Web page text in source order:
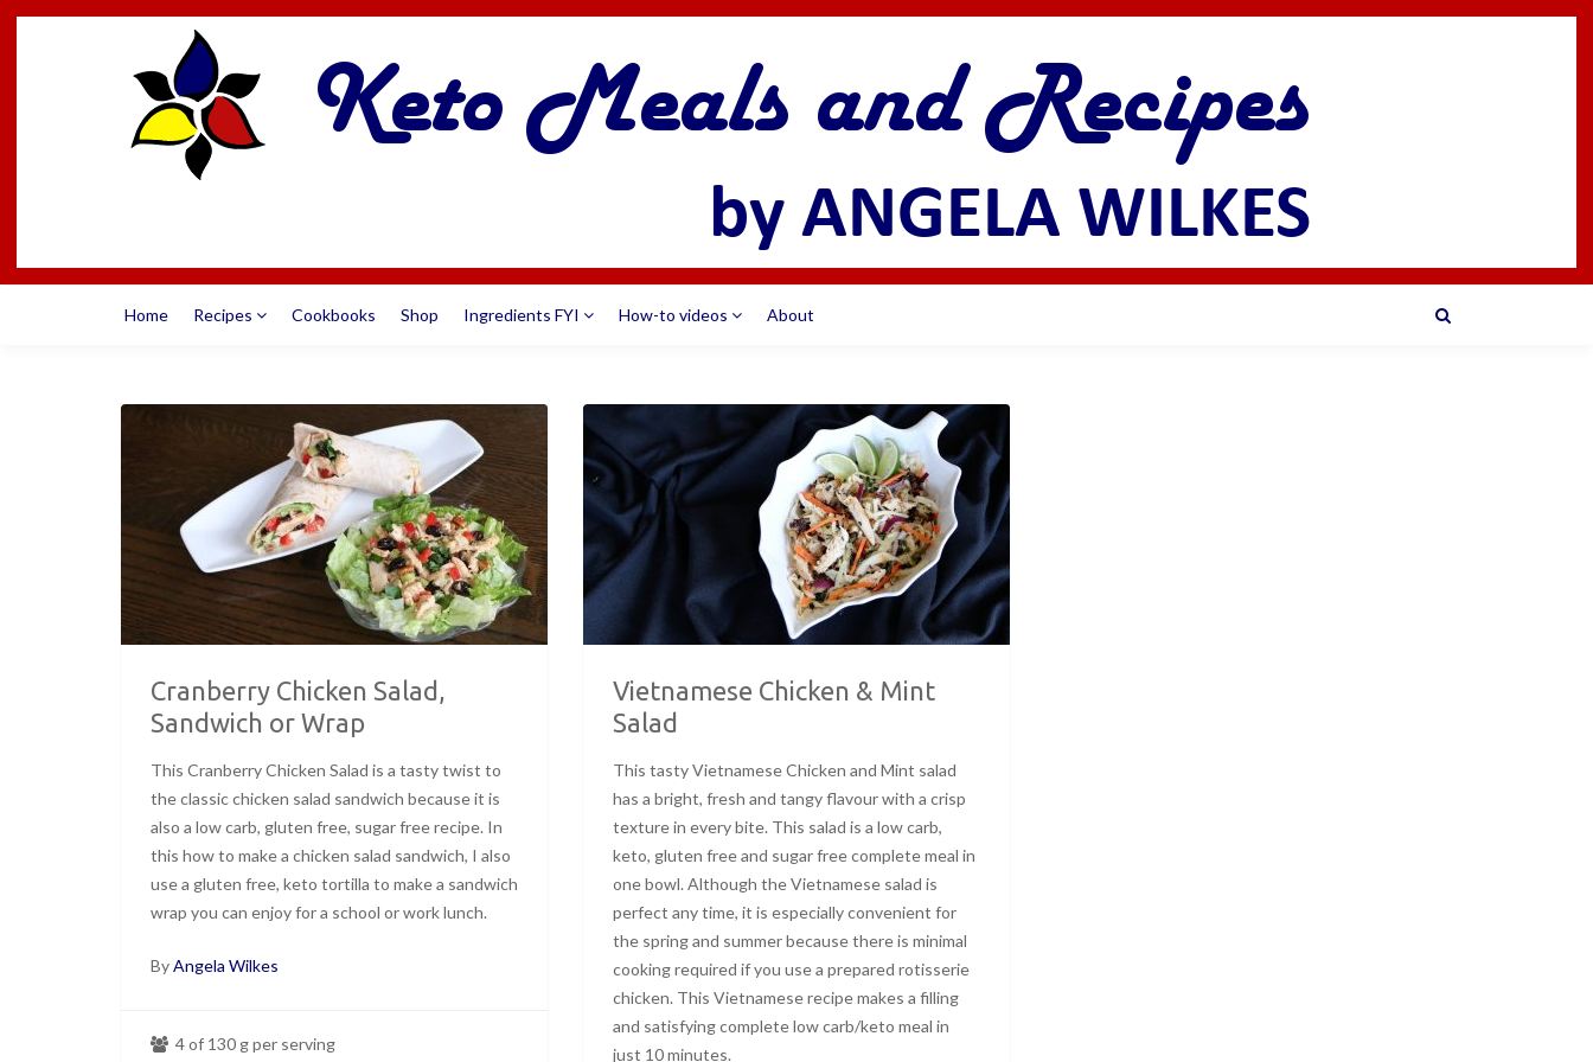
Home Recipes Cookbooks Shop Ingredients FYI How-to videos About
Cranberry Chicken Salad,
Sandwich or Wrap
This Cranberry Chicken Salad is a tasty twist to
the classic chicken salad sandwich because it is
also a low carb, gluten free, sugar free recipe. In
this how to make a chicken salad sandwich, I also
use a gluten free, keto tortilla to make a sandwich
wrap you can enjoy for a school or work lunch.
ByAngela Wilkes
4 of 130 g per serving
Vietnamese Chicken & Mint
Salad
This tasty Vietnamese Chicken and Mint salad
has a bright, fresh and tangy flavour with a crisp
texture in every bite. This salad is a low carb,
keto, gluten free and sugar free complete meal in
one bowl. Although the Vietnamese salad is
perfect any time, it is especially convenient for
the spring and summer because there is minimal
cooking required if you use a prepared rotisserie
chicken. This Vietnamese recipe makes a filling
and satisfying complete low carb/keto meal in
just 10 minutes.